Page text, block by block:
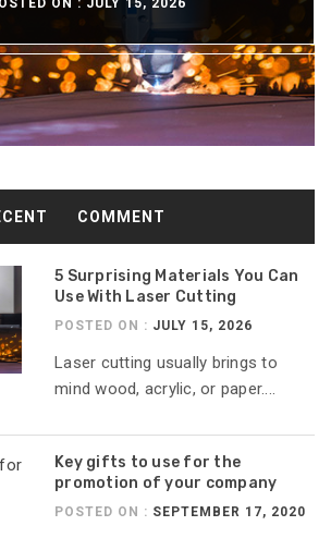
ON : JULY 15, 2026
ON : JULY 13, 2026
ON :JULY 8, 2026
ON :JULY 6, 2026
COMMENT
5 Surprising Materials You Can
Use With Laser Cutting
POSTED ON : JULY 15, 2026
Laser cutting usually brings to
mind wood, acrylic, or paper....
Key gifts to use for the
promotion of your company
POSTED ON : SEPTEMBER 17, 2020